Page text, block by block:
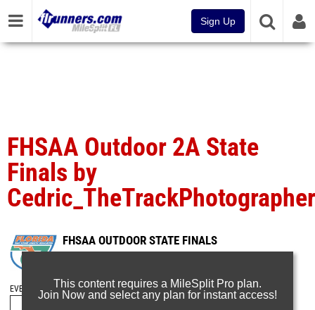
Sign Up
FHSAA Outdoor 2A State
Finals by
Cedric_TheTrackPhotographer
FHSAA OUTDOOR STATE FINALS
May 10, 2025
EVENT FOLDERSThis content requires a MileSplit Pro plan.
Join Now and select any plan for instant access!